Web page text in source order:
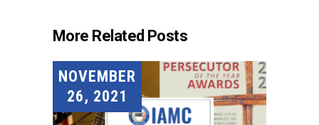
More Related Posts
NOVEMBER
26, 2021